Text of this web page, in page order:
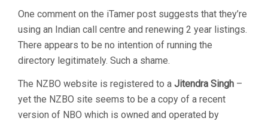
One comment on the iTamer post suggests that they’re
using an Indian call centre and renewing 2 year listings.
There appears to be no intention of running the
directory legitimately. Such a shame.
The NZBO website is registered to a Jitendra Singh –
yet the NZBO site seems to be a copy of a recent
version of NBO which is owned and operated by